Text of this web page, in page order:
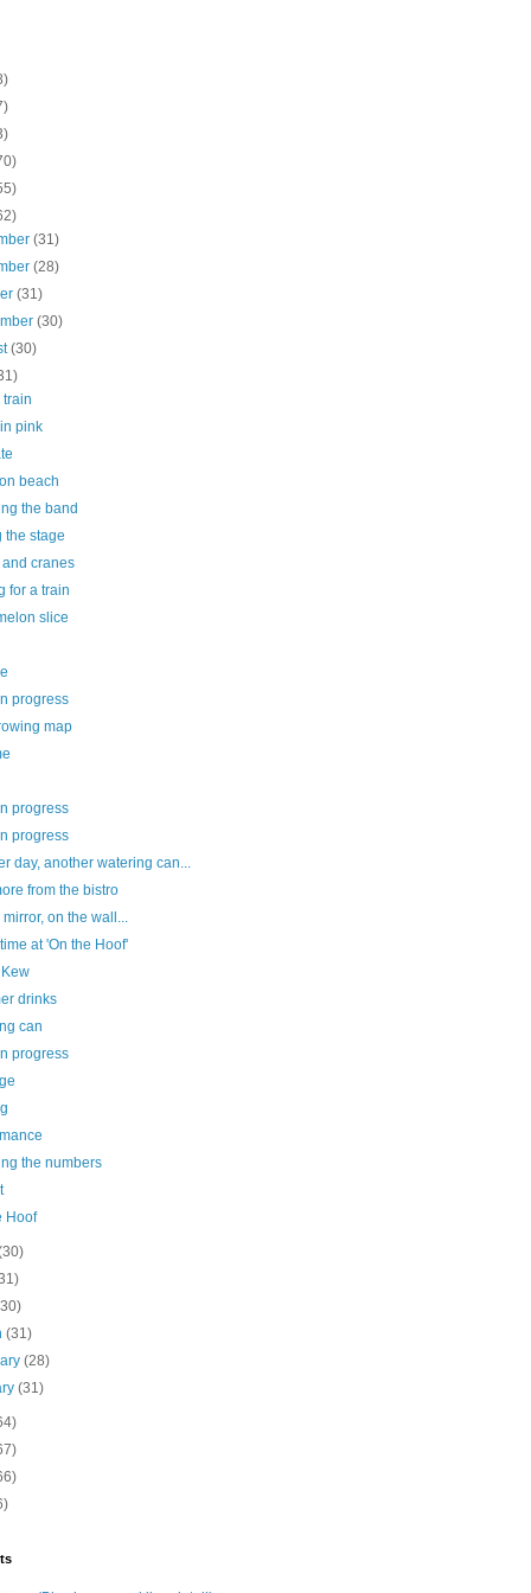
(31)
(28)
(31)
(30)
(30)
train
pink
beach
the band
the stage
cranes
for a train
slice
progress
map
progress
progress
day, another watering can...
from the bistro
mirror, on the wall...
at 'On the Hoof'
drinks
can
progress
the numbers
Hoof
(31)
(28)
(31)